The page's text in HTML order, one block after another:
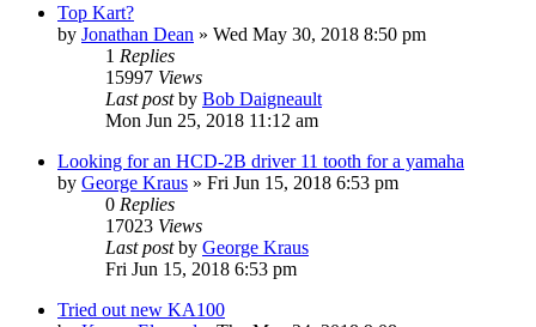
Top Kart?
by Jonathan Dean » Wed May 30, 2018 8:50 pm
1 Replies
15997 Views
Last postby Bob Daigneault
Mon Jun 25, 2018 11:12 am
Looking for an HCD-2B driver 11 tooth for a yamaha
by George Kraus » Fri Jun 15, 2018 6:53 pm
0 Replies
17023 Views
Last postby George Kraus
Fri Jun 15, 2018 6:53 pm
Tried out new KA100